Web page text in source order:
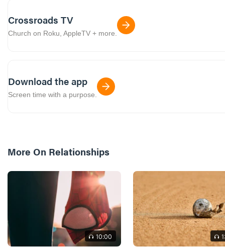
Crossroads TV
Church on Roku, AppleTV + more.
Download the app
Screen time with a purpose.
More On Relationships
10:00